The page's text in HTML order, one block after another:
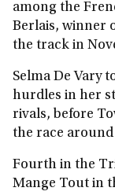
among the
Berlais, winner
the track in
Selma De Vary
hurdles in her
rivals, before
the race
Fourth in the
Mange Tout in